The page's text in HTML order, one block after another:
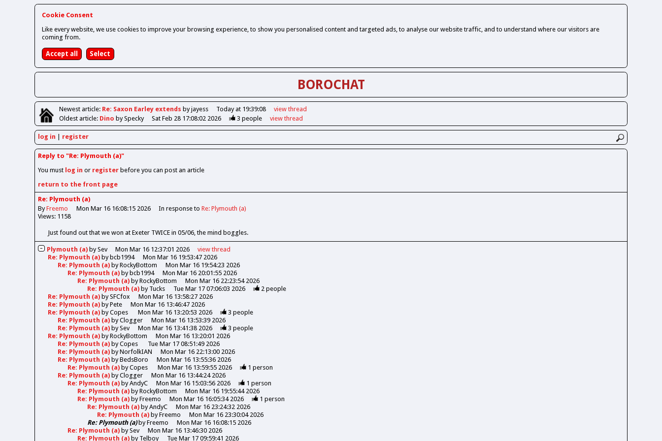
Cookie Consent
Like every website, we use cookies to improve your browsing experience, to show you personalised content and targeted ads, to analyse our website traffic, and to understand where our visitors are
coming from.
BOROCHAT
Newestarticle: Re: Saxon Earley extends by jayess Today at 19:39:08 view thread
Oldestarticle: Dino by Specky Sat Feb 28 17:08:02 2026 3 people view thread
log in register
Reply to "Re: Plymouth (a)"
You must log in or register before you can post an article
return to the front page
Re: Plymouth (a)
ByFreemo Mon Mar 16 16:08:15 2026 In response to Re: Plymouth (a)
Views: 1158
Just found out that we won at Exeter TWICE in 05/06, the mind boggles.
Plymouth (a)bySev Mon Mar 16 12:37:01 2026 viewthread
Re: Plymouth (a) by bcb1994
Mon Mar 16 19:53:47 2026
Re: Plymouth (a) byRockyBottom
Mon Mar 16 19:54:23 2026
Re: Plymouth (a) by bcb1994
Mon Mar 16 20:01:55 2026
Re: Plymouth (a) byRockyBottom
Mon Mar 16 22:23:54 2026
Re: Plymouth (a) by Tucks Tue Mar 17 07:06:03 2026 2 people
Re: Plymouth (a) bySFCfox
Mon Mar 16 13:58:27 2026
Re: Plymouth (a) byPete
Mon Mar 16 13:46:47 2026
Re: Plymouth (a) byCopes Mon Mar 16 13:20:53 2026 3 people
Re: Plymouth (a) byClogger
Mon Mar 16 13:53:39 2026
Re: Plymouth (a) bySev Mon Mar 16 13:41:38 2026 3 people
Re: Plymouth (a) byRockyBottom
Mon Mar 16 13:20:01 2026
Re: Plymouth (a) byCopes
Tue Mar 17 08:51:49 2026
Re: Plymouth (a) byNorfolkIAN
Mon Mar 16 22:13:00 2026
Re: Plymouth (a) byBedsBoro
Mon Mar 16 13:55:36 2026
Re: Plymouth (a) byCopes Mon Mar 16 13:59:55 2026 1 person
Re: Plymouth (a) byClogger
Mon Mar 16 13:44:24 2026
Re: Plymouth (a) byAndyC Mon Mar 16 15:03:56 2026 1 person
Re: Plymouth (a) byRockyBottom
Mon Mar 16 19:55:44 2026
Re: Plymouth (a) byFreemo Mon Mar 16 16:05:34 2026 1 person
Re: Plymouth (a) byAndyC
Mon Mar 16 23:24:32 2026
Re: Plymouth (a) byFreemo
Mon Mar 16 23:30:04 2026
Re: Plymouth (a)byFreemo
Mon Mar 16 16:08:15 2026
Re: Plymouth (a) bySev
Mon Mar 16 13:46:30 2026
Re: Plymouth (a) by Telboy Tue Mar 17 09:59:41 2026